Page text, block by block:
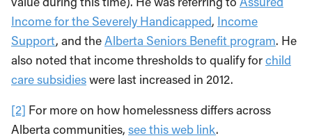
Income for the Severely Handicapped, Income
Support, and theAlberta Seniors Benefit program. He
also noted that income thresholds to qualify forchild
care subsidieswere last increased in 2012.
[2] For more on how homelessness differs across
Alberta communities, see this web link.